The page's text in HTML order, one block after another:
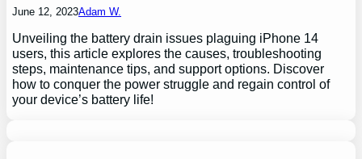
June 12, 2023Adam W.
Unveiling the battery drain issues plaguing iPhone 14
users, this article explores the causes, troubleshooting
steps, maintenance tips, and support options. Discover
how to conquer the power struggle and regain control of
your device’s battery life!